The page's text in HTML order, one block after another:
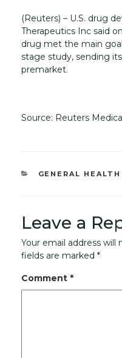
(Reuters) – U.S. drug
Therapeutics Inc said
drug met the main
stage study, sending
premarket.
Source: Reuters
CATEGORIES
GENERAL HEALTH
Leave a
Your email address will
fields are marked *
Comment *